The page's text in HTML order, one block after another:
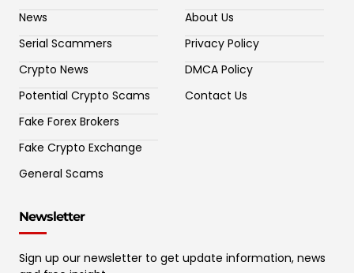
News
Serial Scammers
Crypto News
Potential Crypto Scams
Fake Forex Brokers
Fake Crypto Exchange
General Scams
About Us
Privacy Policy
DMCA Policy
Contact Us
Newsletter
Sign up our newsletter to get update information, news